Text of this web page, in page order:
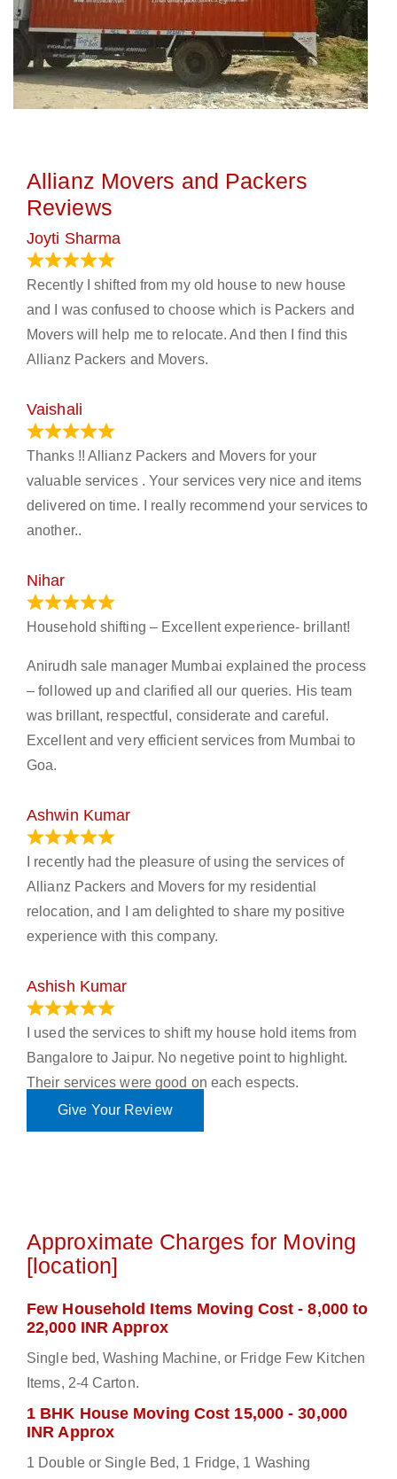
Allianz Movers and Packers
Reviews
Joyti Sharma
Recently I shifted from my old house to new house
and I was confused to choose which is Packers and
Movers will help me to relocate. And then I find this
Allianz Packers and Movers.
Vaishali
Thanks !! Allianz Packers and Movers for your
valuable services . Your services very nice and items
delivered on time. I really recommend your services to
another..
Nihar
Household shifting – Excellent experience- brillant!
Anirudh sale manager Mumbai explained the process
– followed up and clarified all our queries. His team
was brillant, respectful, considerate and careful.
Excellent and very efficient services from Mumbai to
Goa.
Ashwin Kumar
I recently had the pleasure of using the services of
Allianz Packers and Movers for my residential
relocation, and I am delighted to share my positive
experience with this company.
Ashish Kumar
I used the services to shift my house hold items from
Bangalore to Jaipur. No negetive point to highlight.
Their services were good on each espects.
Give Your Review
Approximate Charges for Moving
[location]
Few Household Items Moving Cost - 8,000 to
22,000 INR Approx
Single bed, Washing Machine, or Fridge Few Kitchen
Items, 2-4 Carton.
1 BHK House Moving Cost 15,000 - 30,000
INR Approx
1 Double or Single Bed, 1 Fridge, 1 Washing